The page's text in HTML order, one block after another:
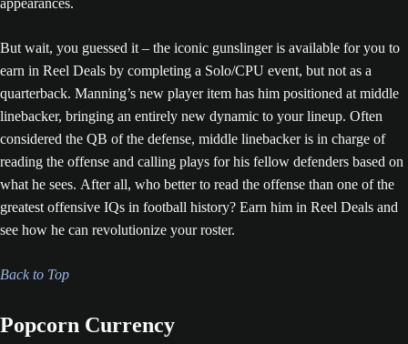
appearances.
But wait, you guessed it – the iconic gunslinger is available for you to
earn in Reel Deals by completing a Solo/CPU event, but not as a
quarterback. Manning’s new player item has him positioned at middle
linebacker, bringing an entirely new dynamic to your lineup. Often
considered the QB of the defense, middle linebacker is in charge of
reading the offense and calling plays for his fellow defenders based on
what he sees. After all, who better to read the offense than one of the
greatest offensive IQs in football history? Earn him in Reel Deals and
see how he can revolutionize your roster.
Back to Top
Popcorn Currency